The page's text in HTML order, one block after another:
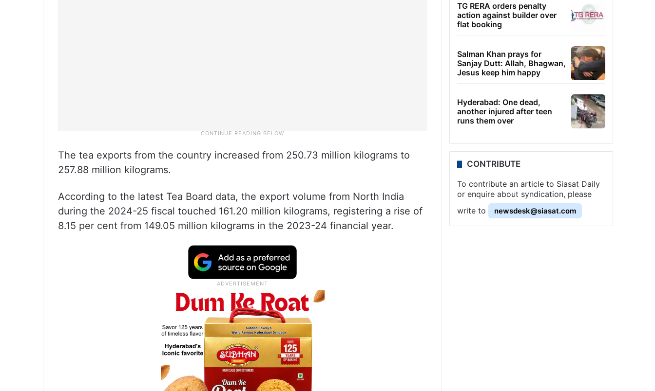
The tea exports from the country increased from 250.73 million kilograms to
257.88 million kilograms.
According to the latest Tea Board data, the export volume from North India
during the 2024-25 fiscal touched 161.20 million kilograms, registering a rise of
8.15 per cent from 149.05 million kilograms in the 2023-24 financial year.
TG RERA orders penalty
action against builder over
flat booking
Salman Khan prays for
Sanjay Dutt: Allah, Bhagwan,
Jesus keep him happy
Hyderabad: One dead,
another injured after teen
runs them over
CONTRIBUTE
To contribute an article to Siasat Daily
or enquire about syndication, please
write to
newsdesk@siasat.com